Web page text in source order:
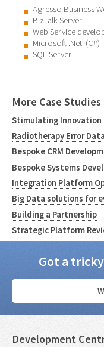
Agresso Business
BizTalk Server
Web Service
Microsoft .Net (C#)
SQL Server
More Case Studies
Stimulating Innovation
Radiotherapy Error
Bespoke CRM
Bespoke Systems
Integration Platform
Big Data solutions for
Building a Partnership
Strategic Platform
Got a
Development